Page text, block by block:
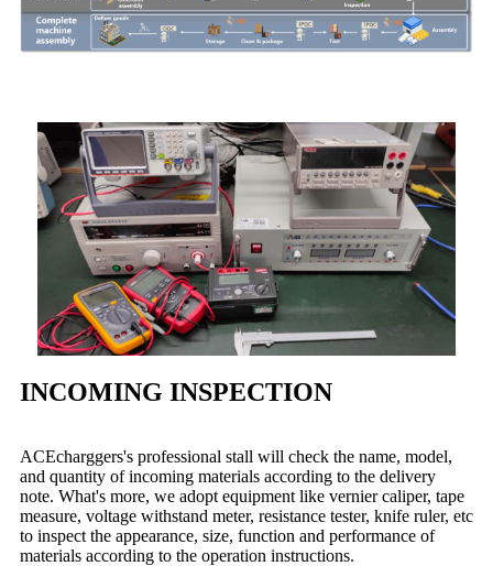
INCOMING INSPECTION
ACEcharggers's professional stall will check the name, model,
and quantity of incoming materials according to the delivery
note. What's more, we adopt equipment like vernier caliper, tape
measure, voltage withstand meter, resistance tester, knife ruler, etc
to inspect the appearance, size, function and performance of
materials according to the operation instructions.